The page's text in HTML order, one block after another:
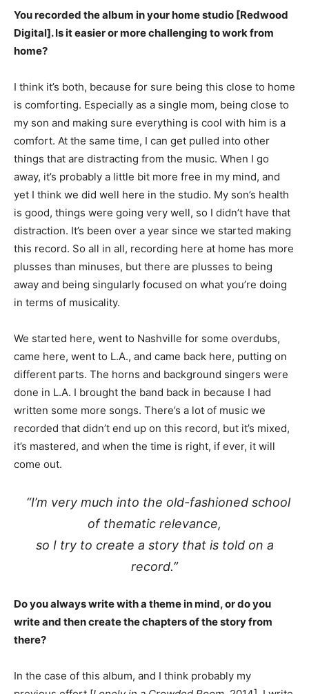
You recorded the album in your home studio [Redwood
Digital]. Is it easier or more challenging to work from
home?
I think it’s both, because for sure being this close to home
is comforting. Especially as a single mom, being close to
my son and making sure everything is cool with him is a
comfort. At the same time, I can get pulled into other
things that are distracting from the music. When I go
away, it’s probably a little bit more free in my mind, and
yet I think we did well here in the studio. My son’s health
is good, things were going very well, so I didn’t have that
distraction. It’s been over a year since we started making
this record. So all in all, recording here at home has more
plusses than minuses, but there are plusses to being
away and being singularly focused on what you’re doing
in terms of musicality.
We started here, went to Nashville for some overdubs,
came here, went to L.A., and came back here, putting on
different parts. The horns and background singers were
done in L.A. I brought the band back in because I had
written some more songs. There’s a lot of music we
recorded that didn’t end up on this record, but it’s mixed,
it’s mastered, and when the time is right, if ever, it will
come out.
“I’m very much into the old-fashioned school
of thematic relevance,
so I try to create a story that is told on a
record.”
Do you always write with a theme in mind, or do you
write and then create the chapters of the story from
there?
In the case of this album, and I think probably my